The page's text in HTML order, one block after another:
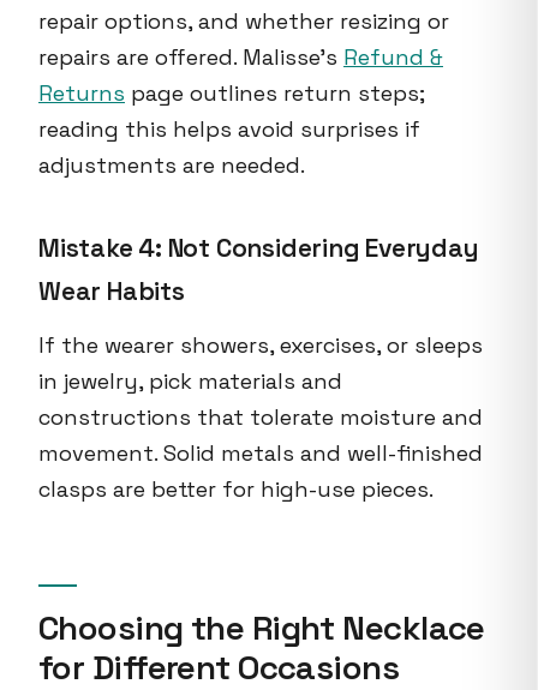
repair options, and whether resizing or
repairs are offered. Malisse's Refund &
Returns page outlines return steps;
reading this helps avoid surprises if
adjustments are needed.
Mistake 4: Not Considering Everyday
Wear Habits
If the wearer showers, exercises, or sleeps
in jewelry, pick materials and
constructions that tolerate moisture and
movement. Solid metals and well-finished
clasps are better for high-use pieces.
Choosing the Right Necklace
for Different Occasions